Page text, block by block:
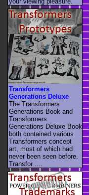
Transformers
Generations Deluxe
The Transformers
Generations Book and
Transformers
Generations Deluxe Book
both contained various
Transformers concept
art, most of which had
never been seen before.
Transfor ....